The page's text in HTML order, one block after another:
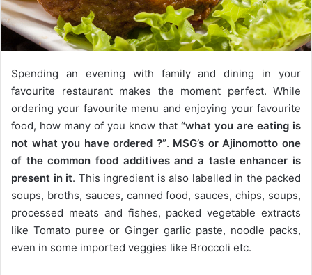
Spending an evening with family and dining in your
favourite restaurant makes the moment perfect. While
ordering your favourite menu and enjoying your favourite
food, how many of you know that “what you are eating is
not what you have ordered ?”. MSG’s or Ajinomotto one
of the common food additives and a taste enhancer is
present in it. This ingredient is also labelled in the packed
soups, broths, sauces, canned food, sauces, chips, soups,
processed meats and fishes, packed vegetable extracts
like Tomato puree or Ginger garlic paste, noodle packs,
even in some imported veggies like Broccoli etc.